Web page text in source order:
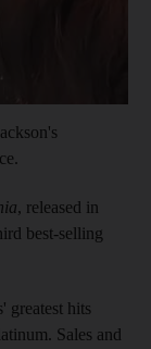
, released in
best-selling
greatest hits
Sales and